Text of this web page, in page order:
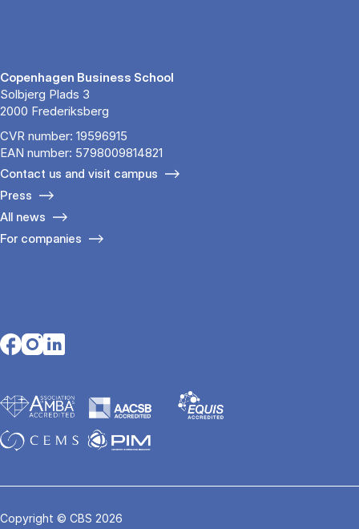
Copenhagen Business School
Solbjerg Plads 3
2000 Frederiksberg
CVR number: 19596915
EAN number: 5798009814821
Contact us and visit campus
Press
All news
For companies
Opens in a new tab
Opens in a new tab
Opens in a new tab
Copyright © CBS 2026